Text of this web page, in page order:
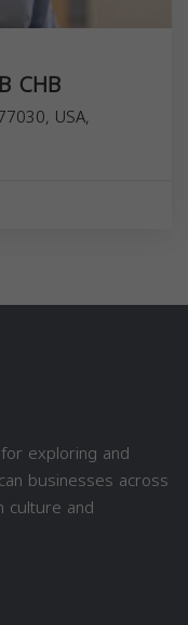
CHB
USA,
exploring and
businesses across
culture and